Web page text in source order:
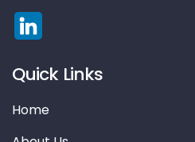
Quick Links
Home